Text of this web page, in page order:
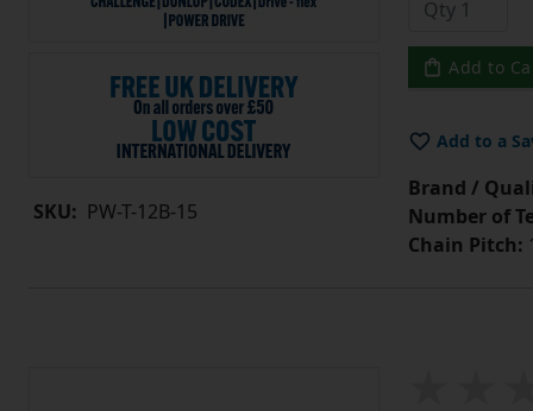
SKU: PW-T-12B-15
Add to
Add to a
Brand /
Number of
Chain Pitch: